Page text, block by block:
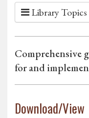
Library Topics
Comprehensive
for and
Download/View